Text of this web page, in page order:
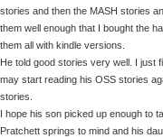
stories and then the MASH stories
them well enough that I bought the
them all with kindle versions.
He told good stories very well. I just
may start reading his OSS stories
stories.
I hope his son picked up enough to
Pratchett springs to mind and his